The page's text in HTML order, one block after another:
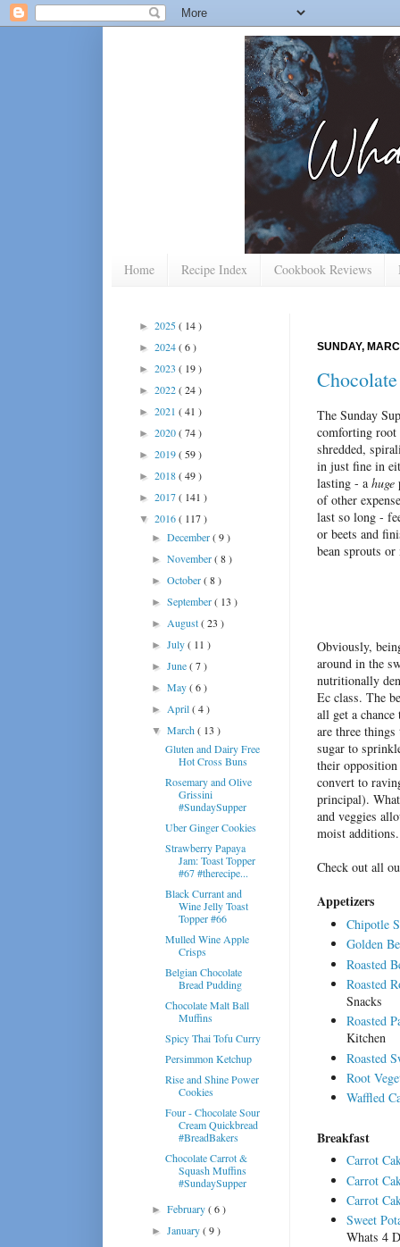
Home Recipe Index Cookbook Reviews
SUNDAY,
The Sunday
comforting root
shredded,
in just fine in
lasting - a huge
of other
last so long -
or beets and
bean sprouts
Obviously,
around in the
nutritionally
Ec class. The
all get a
are three
sugar to
their opposition
convert to
principal).
and veggies
moist additions.
Check out all
Appetizers
Chipotle
Golden
Roasted
Roasted
Snacks
Roasted
Kitchen
Roasted
Root
Waffled
Breakfast
Carrot
Carrot
Carrot
Sweet
Whats 4
► 2025( 14 )
► 2024( 6 )
► 2023 ( 19 )
► 2022( 24 )
► 2021 ( 41 )
► 2020( 74 )
► 2019( 59 )
► 2018( 49 )
► 2017( 141 )
▼ 2016( 117 )
►December( 9 )
►November( 8 )
►October( 8 )
►September( 13 )
► August( 23 )
►July( 11 )
►June( 7 )
►May( 6 )
► April( 4 )
▼March( 13 )
Gluten and Dairy Free
Hot Cross Buns
Rosemary and Olive
Grissini
#SundaySupper
Uber Ginger Cookies
Strawberry Papaya
Jam: Toast Topper
#67 #therecipe...
Black Currant and
Wine Jelly Toast
Topper #66
Mulled Wine Apple
Crisps
Belgian Chocolate
Bread Pudding
Chocolate Malt Ball
Muffins
Spicy Thai Tofu Curry
Persimmon Ketchup
Rise and Shine Power
Cookies
Four - Chocolate Sour
Cream Quickbread
#BreadBakers
Chocolate Carrot &
Squash Muffins
#SundaySupper
►February( 6 )
►January( 9 )